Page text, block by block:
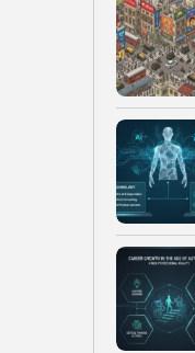
FOLLOW US